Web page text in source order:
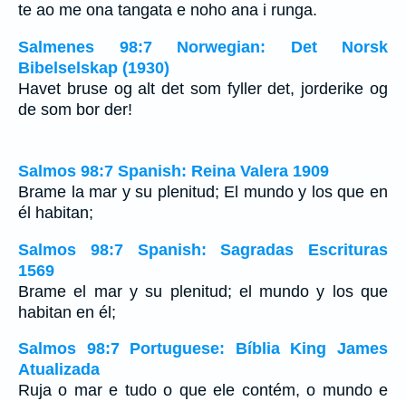
te ao me ona tangata e noho ana i runga.
Salmenes 98:7 Norwegian: Det Norsk
Bibelselskap (1930)
Havet bruse og alt det som fyller det, jorderike og
de som bor der!
Salmos 98:7 Spanish: Reina Valera 1909
Brame la mar y su plenitud; El mundo y los que en
él habitan;
Salmos 98:7 Spanish: Sagradas Escrituras
1569
Brame el mar y su plenitud; el mundo y los que
habitan en él;
Salmos 98:7 Portuguese: Bíblia King James
Atualizada
Ruja o mar e tudo o que ele contém, o mundo e